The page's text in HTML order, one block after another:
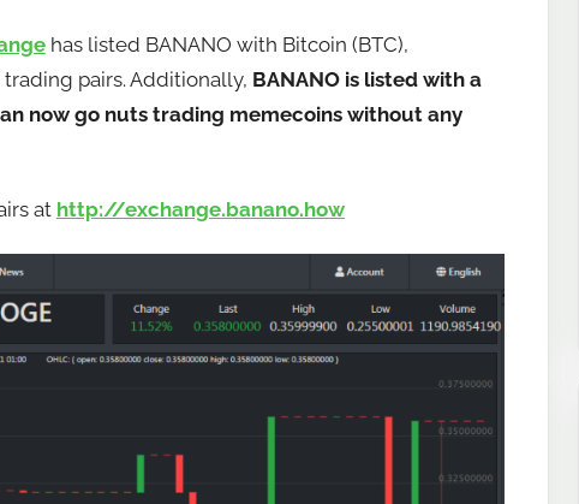
has listed BANANO with Bitcoin (BTC),
trading pairs. Additionally, BANANO is listed with a
now go nuts trading memecoins without any
at http://exchange.banano.how